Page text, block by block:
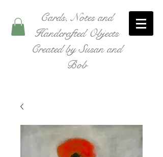
Cards, Notes and
Handcrafted Objects
Created by Susan and
Bob